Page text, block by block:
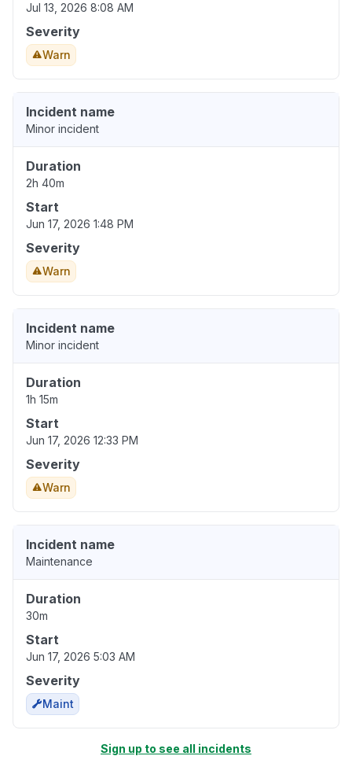
Jul 13, 2026 8:08 AM
Severity
Warn
Incident name
Minor incident
Duration
2h 40m
Start
Jun 17, 2026 1:48 PM
Severity
Warn
Incident name
Minor incident
Duration
1h 15m
Start
Jun 17, 2026 12:33 PM
Severity
Warn
Incident name
Maintenance
Duration
30m
Start
Jun 17, 2026 5:03 AM
Severity
Maint
Sign up to see all incidents